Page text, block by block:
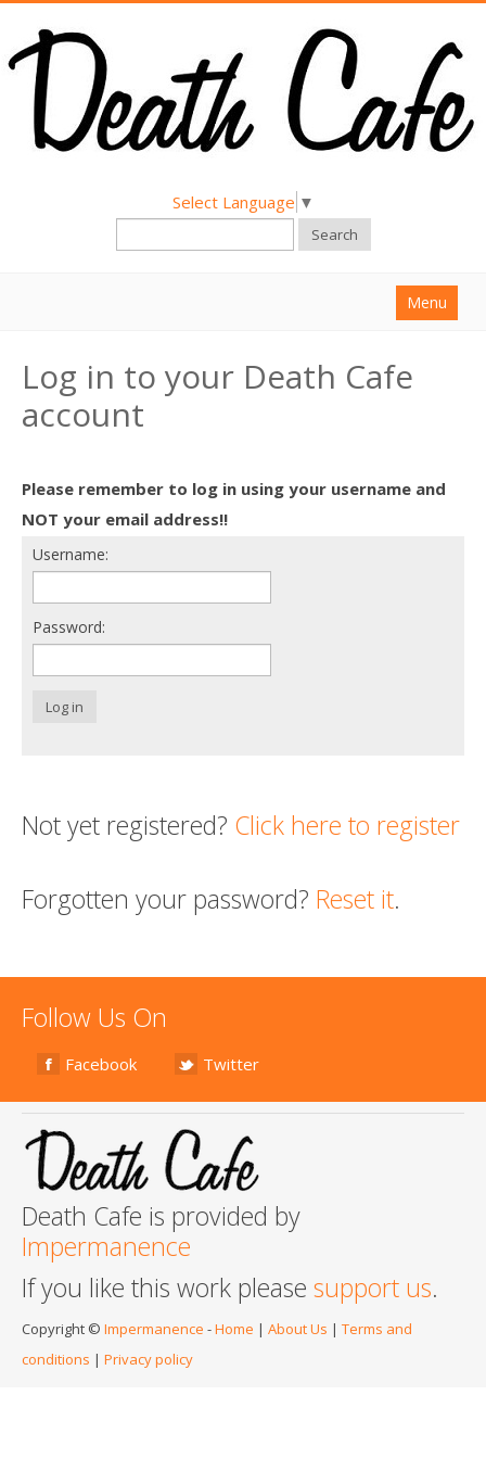
Select Language ▼
Search
Menu
About
Find a Death Cafe
Death conversation
Support us
Login
Log in to your Death Cafe
account
Please remember to log in using your username and
NOT your email address!!
Username:
Password:
Log in
Not yet registered? Click here to register
Forgotten your password? Reset it.
Follow Us On
Facebook Twitter
Death Cafe is provided by
Impermanence
If you like this work please support us.
Copyright © Impermanence -Home | About Us | Terms and
conditions | Privacy policy